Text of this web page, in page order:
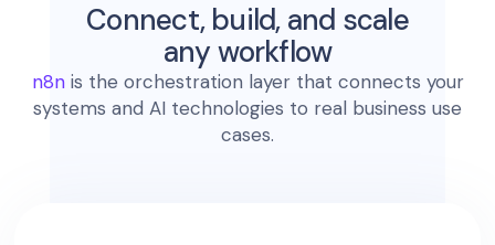
Connect, build, and scale
any workflow
n8nis the orchestration layer that connects your
systems and AI technologies to real business use
cases.